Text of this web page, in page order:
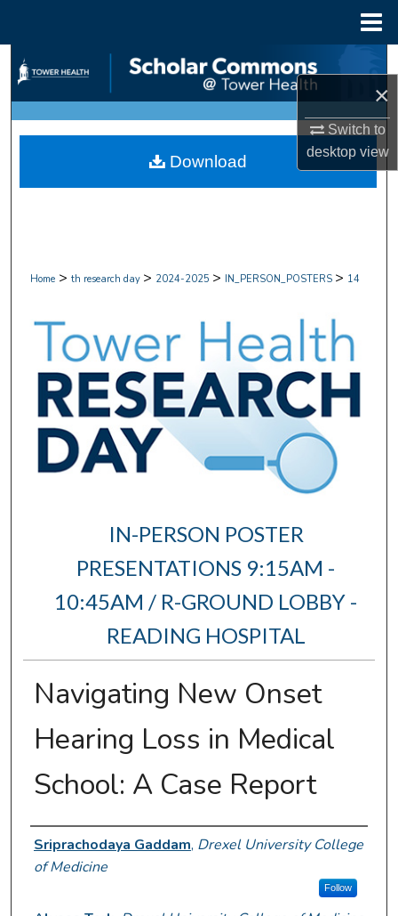
×
Switch to
desktopview
Search
Browse Collections
My Account
Home > th research day > 2024-2025 > IN_PERSON_POSTERS > 14
IN-PERSON POSTER
PRESENTATIONS 9:15AM -
10:45AM / R-GROUND LOBBY -
READING HOSPITAL
Navigating New Onset
Hearing Loss in Medical
School: A Case Report
Author Information
Sriprachodaya Gaddam, Drexel University College
of Medicine
Follow
Download